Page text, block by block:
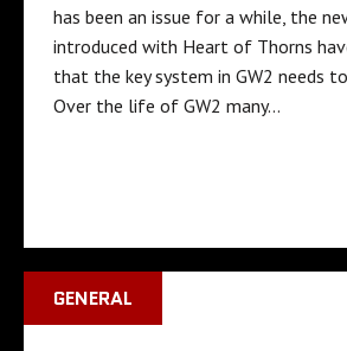
has been an issue for a while, the
introduced with Heart of Thorns
that the key system in GW2 needs
Over the life of GW2 many…
GENERAL